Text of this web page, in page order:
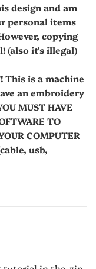
design and am
personal items
copying
(also it's illegal)
This is a machine
an embroidery
MUST HAVE
TO
COMPUTER
usb,